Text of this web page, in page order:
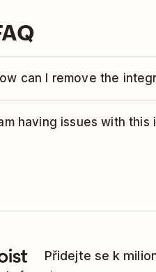
can I remove the
Find the folder you
the
toggle button
having issues with
Přidejte se k